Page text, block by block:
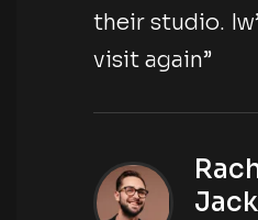
their studio.
visit again”